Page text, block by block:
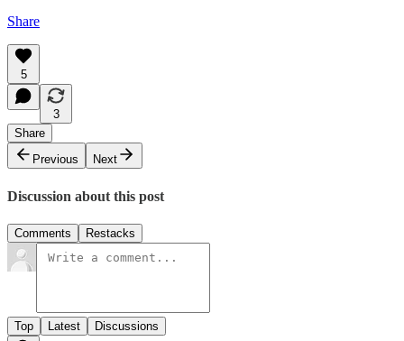
Share
5
3
Share
Previous
Next
Discussion about this post
Comments Restacks
Top Latest Discussions